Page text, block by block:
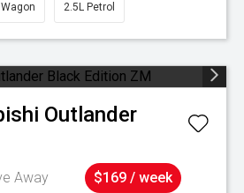
Wagon 2.5L Petrol
Outlander
Away $169 / week